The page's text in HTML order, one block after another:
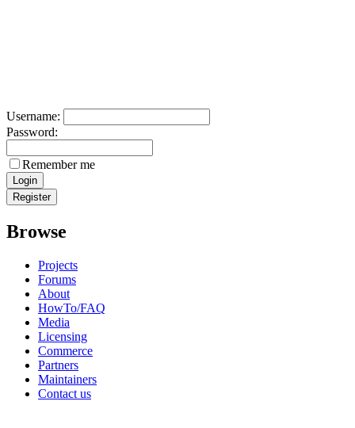
Username:
Password:
Remember me
Browse
Projects
Forums
About
HowTo/FAQ
Media
Licensing
Commerce
Partners
Maintainers
Contact us